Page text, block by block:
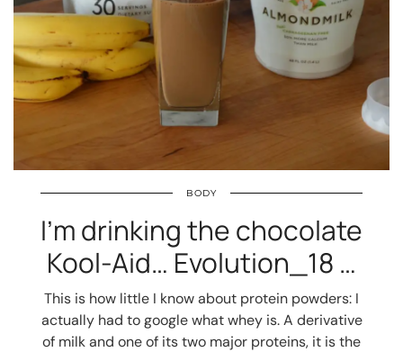
BODY
I’m drinking the chocolate
Kool-Aid… Evolution_18 …
This is how little I know about protein powders: I
actually had to google what whey is. A derivative
of milk and one of its two major proteins, it is the